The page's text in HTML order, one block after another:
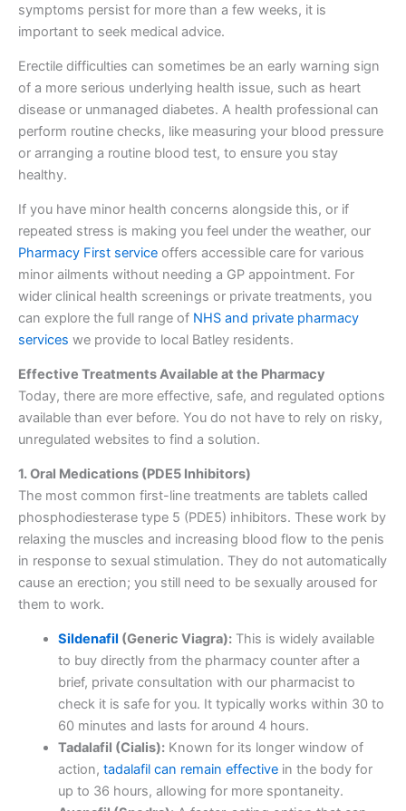
symptoms persist for more than a few weeks, it is
important to seek medical advice.
Erectile difficulties can sometimes be an early warning sign
of a more serious underlying health issue, such as heart
disease or unmanaged diabetes. A health professional can
perform routine checks, like measuring your blood pressure
or arranging a routine blood test, to ensure you stay
healthy.
If you have minor health concerns alongside this, or if
repeated stress is making you feel under the weather, our
Pharmacy First service offers accessible care for various
minor ailments without needing a GP appointment. For
wider clinical health screenings or private treatments, you
can explore the full range of NHS and private pharmacy
services we provide to local Batley residents.
Effective Treatments Available at the Pharmacy
Today, there are more effective, safe, and regulated options
available than ever before. You do not have to rely on risky,
unregulated websites to find a solution.
1. Oral Medications (PDE5 Inhibitors)
The most common first-line treatments are tablets called
phosphodiesterase type 5 (PDE5) inhibitors. These work by
relaxing the muscles and increasing blood flow to the penis
in response to sexual stimulation. They do not automatically
cause an erection; you still need to be sexually aroused for
them to work.
Sildenafil (Generic Viagra):This is widely available
to buy directly from the pharmacy counter after a
brief, private consultation with our pharmacist to
check it is safe for you. It typically works within 30 to
60 minutes and lasts for around 4 hours.
Tadalafil (Cialis):Known for its longer window of
action, tadalafil can remain effectivein the body for
up to 36 hours, allowing for more spontaneity.